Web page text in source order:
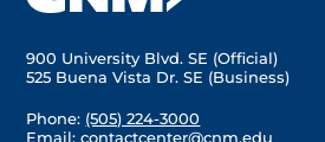
900 University Blvd. SE (Official)
525 Buena Vista Dr. SE (Business)
Phone: (505) 224-3000
Email:contactcenter@cnm.edu